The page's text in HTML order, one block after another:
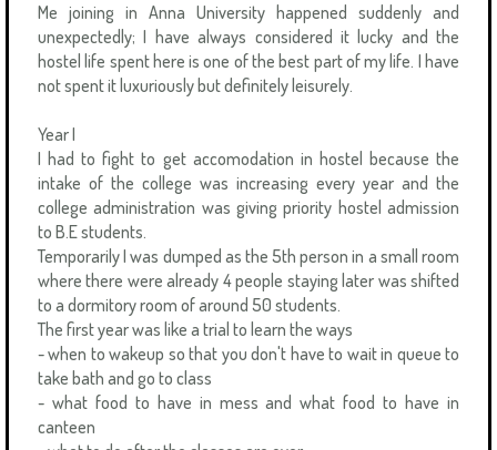
Me joining in Anna University happened suddenly and
unexpectedly; I have always considered it lucky and the
hostel life spent here is one of the best part of my life. I have
not spent it luxuriously but definitely leisurely.
Year I
I had to fight to get accomodation in hostel because the
intake of the college was increasing every year and the
college administration was giving priority hostel admission
to B.E students.
Temporarily I was dumped as the 5th person in a small room
where there were already 4 people staying later was shifted
to a dormitory room of around 50 students.
The first year was like a trial to learn the ways
- when to wakeup so that you don't have to wait in queue to
take bath and go to class
- what food to have in mess and what food to have in
canteen